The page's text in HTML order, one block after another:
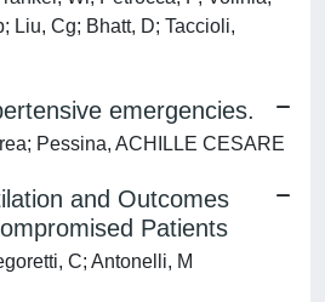
Liu, Cg; Bhatt, D; Taccioli,
emergencies.
Pessina, ACHILLE CESARE
and Outcomes
Patients
C; Antonelli, M